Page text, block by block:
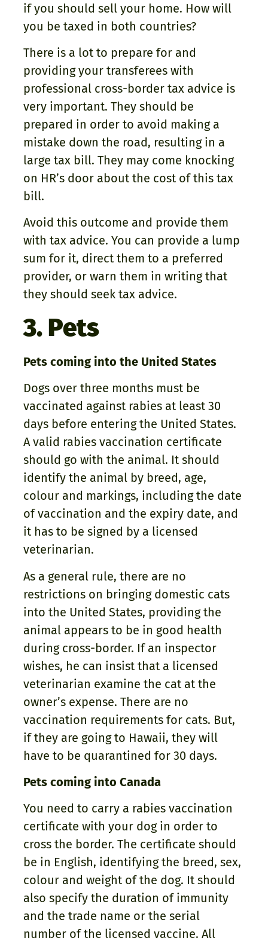
if you should sell your home. How will
you be taxed in both countries?
There is a lot to prepare for and
providing your transferees with
professional cross-border tax advice is
very important. They should be
prepared in order to avoid making a
mistake down the road, resulting in a
large tax bill. They may come knocking
on HR’s door about the cost of this tax
bill.
Avoid this outcome and provide them
with tax advice. You can provide a lump
sum for it, direct them to a preferred
provider, or warn them in writing that
they should seek tax advice.
3. Pets
Pets coming into the United States
Dogs over three months must be
vaccinated against rabies at least 30
days before entering the United States.
A valid rabies vaccination certificate
should go with the animal. It should
identify the animal by breed, age,
colour and markings, including the date
of vaccination and the expiry date, and
it has to be signed by a licensed
veterinarian.
As a general rule, there are no
restrictions on bringing domestic cats
into the United States, providing the
animal appears to be in good health
during cross-border. If an inspector
wishes, he can insist that a licensed
veterinarian examine the cat at the
owner’s expense. There are no
vaccination requirements for cats. But,
if they are going to Hawaii, they will
have to be quarantined for 30 days.
Pets coming into Canada
You need to carry a rabies vaccination
certificate with your dog in order to
cross the border. The certificate should
be in English, identifying the breed, sex,
colour and weight of the dog. It should
also specify the duration of immunity
and the trade name or the serial
number of the licensed vaccine. All